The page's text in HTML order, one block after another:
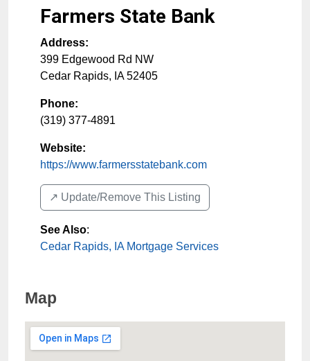
Farmers State Bank
Address:
399 Edgewood Rd NW
Cedar Rapids, IA 52405
Phone:
(319) 377-4891
Website:
https://www.farmersstatebank.com
↗️ Update/Remove This Listing
See Also:
Cedar Rapids, IA Mortgage Services
Map